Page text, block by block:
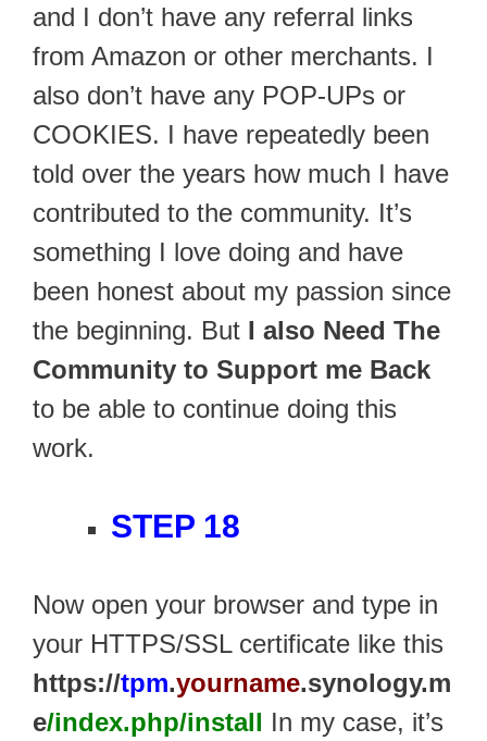
and I don’t have any referral links
from Amazon or other merchants. I
also don’t have any POP-UPs or
COOKIES. I have repeatedly been
told over the years how much I have
contributed to the community. It’s
something I love doing and have
been honest about my passion since
the beginning. But I also Need The
Community to Support me Back
to be able to continue doing this
work.
STEP 18
Now open your browser and type in
your HTTPS/SSL certificate like this
https://tpm.yourname.synology.m
e/index.php/install In my case, it’s